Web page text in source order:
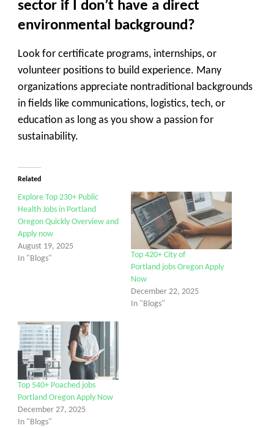
sector if I don’t have a direct
environmental background?
Look for certificate programs, internships, or
volunteer positions to build experience. Many
organizations appreciate nontraditional backgrounds
in fields like communications, logistics, tech, or
education as long as you show a passion for
sustainability.
Related
Explore Top 230+ Public
Health Jobs in Portland
Oregon Quickly Overview and
Apply now
August 19, 2025
In "Blogs"
Top 420+ City of
Portland jobs Oregon Apply
Now
December 22, 2025
In "Blogs"
Top 540+ Poached jobs
Portland Oregon Apply Now
December 27, 2025
In "Blogs"